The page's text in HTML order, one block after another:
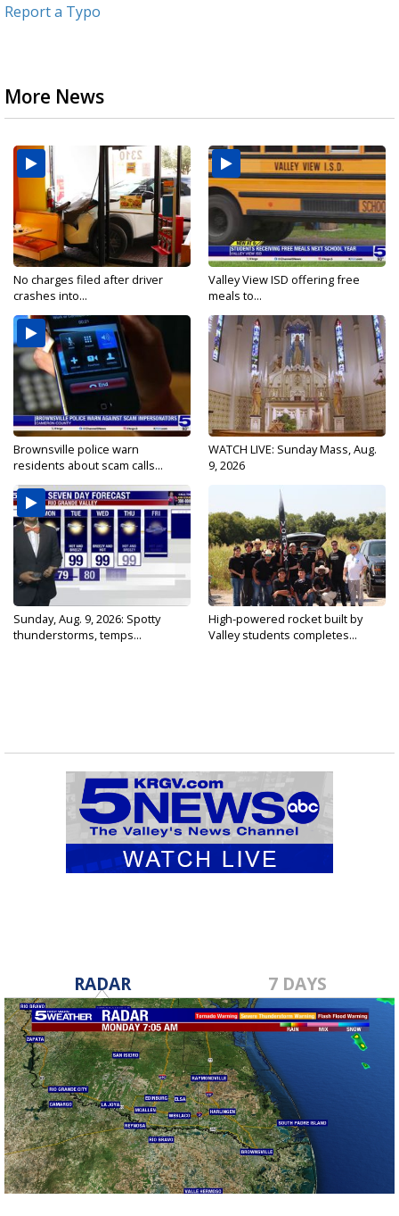
Report a Typo
More News
No charges filed after driver
crashes into...
Valley View ISD offering free
meals to...
Brownsville police warn
residents about scam calls...
WATCH LIVE: Sunday Mass, Aug.
9, 2026
Sunday, Aug. 9, 2026: Spotty
thunderstorms, temps...
High-powered rocket built by
Valley students completes...
RADAR 7 DAYS